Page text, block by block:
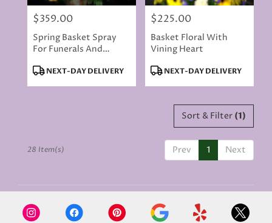
Price:
$359.00
Spring Basket Spray
For Funerals And
Product
NEXT-DAY DELIVERY
Price:
$225.00
Basket Floral With
Vining Heart
Product
NEXT-DAY DELIVERY
Sort & Filter (1)
Prev 1 Next
28 Item(s)